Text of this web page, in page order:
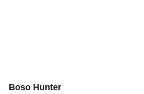
Boso Hunter